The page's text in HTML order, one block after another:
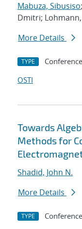
Mabuza, Sibusiso;
Dmitri;
More Details
TYPE
OSTI
Towards
Methods for
Shadid, John N.
More Details
TYPE